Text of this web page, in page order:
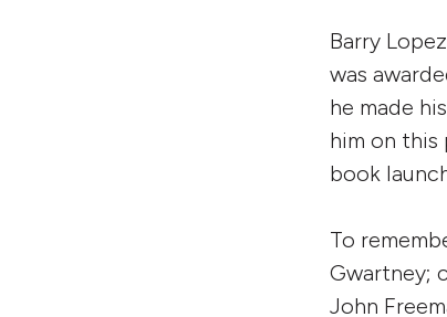
Barry
was
he made
him on this
book
To
Gwartney;
John